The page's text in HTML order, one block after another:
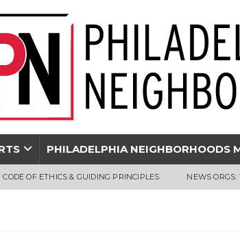
PHILADELPHIA NEIGHBORHOODS
CODE OF ETHICS & GUIDING PRINCIPLES NEWS